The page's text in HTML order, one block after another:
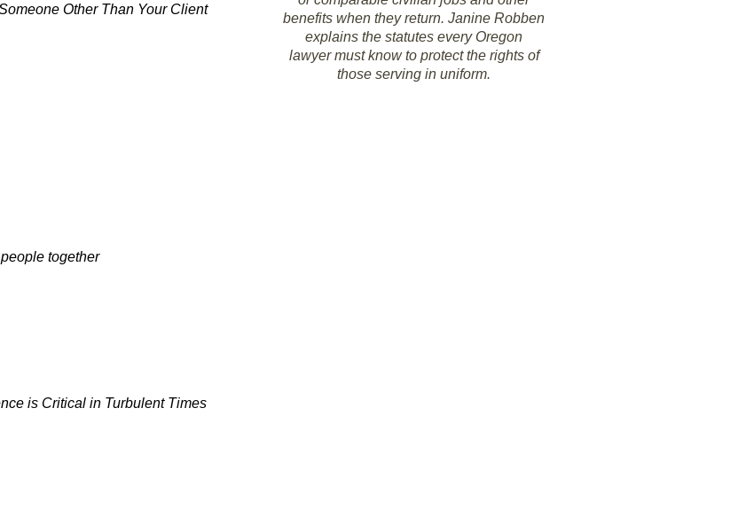
Other Than Your Client
together
is Critical in Turbulent Times
benefits when they return. Janine Robben
explains the statutes every Oregon
lawyer must know to protect the rights of
those serving in uniform.